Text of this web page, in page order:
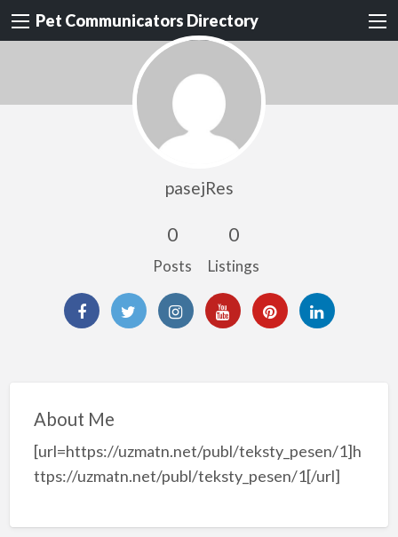
Pet Communicators Directory
pasejRes
0
Posts
0
Listings
About Me
[url=https://uzmatn.net/publ/teksty_pesen/1]h
ttps://uzmatn.net/publ/teksty_pesen/1[/url]